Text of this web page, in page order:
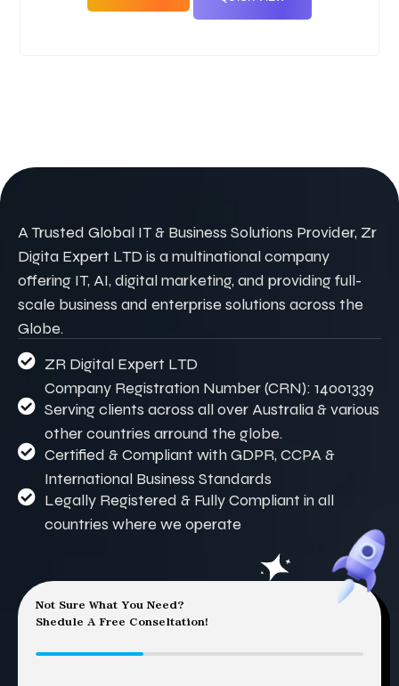
A Trusted Global IT & Business Solutions Provider, Zr
Digita Expert LTD is a multinational company
offering IT, AI, digital marketing, and providing full-
scale business and enterprise solutions across the
Globe.
ZR Digital Expert LTD
Company Registration Number (CRN): 14001339
Serving clients across all over Australia & various
other countries arround the globe.
Certified & Compliant with GDPR, CCPA &
International Business Standards
Legally Registered & Fully Compliant in all
countries where we operate
Not Sure What You Need?
Shedule A Free Conseltation!